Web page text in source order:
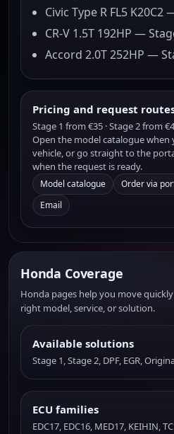
Civic Type R FL5 K20C2
CR-V 1.5T 192HP —
Accord 2.0T 252HP —
Pricing and request
Stage 1 from €35 · Stage 2 from
Open the model catalogue
vehicle, or go straight to the
when the request is ready.
Model catalogue Order via
Email
Honda Coverage
Honda pages help you move
right model, service, or solution.
Available solutions
Stage 1, Stage 2, DPF, EGR,
ECU families
EDC17, EDC16, MED17, KEIHIN,